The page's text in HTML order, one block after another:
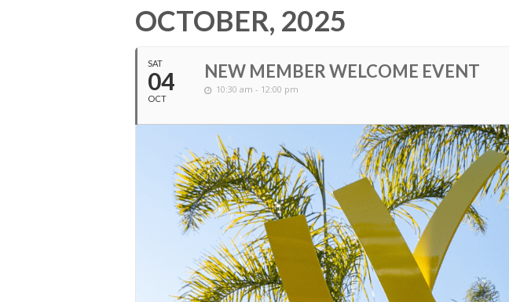
OCTOBER, 2025
SAT
04
OCT
NEW MEMBER WELCOME EVENT
10:30 am - 12:00 pm